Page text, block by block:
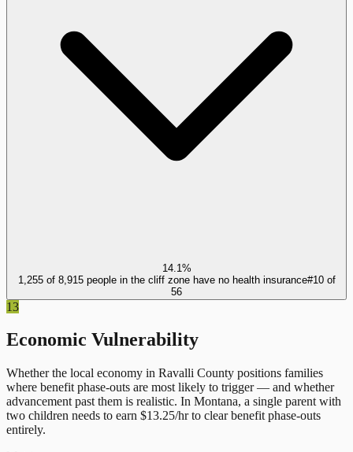
14.1%
1,255 of 8,915 people in the cliff zone have no health insurance#10of
56
13
Economic Vulnerability
Whether the local economy in Ravalli County positions families
where benefit phase-outs are most likely to trigger — and whether
advancement past them is realistic. In Montana, a single parent with
two children needs to earn $13.25/hr to clear benefit phase-outs
entirely.